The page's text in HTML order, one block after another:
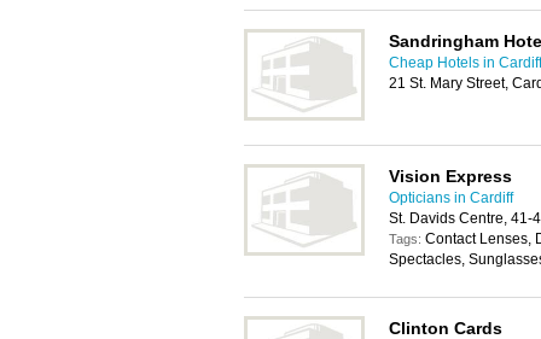
Sandringham
Cheap Hotels in Cardiff
21 St. Mary Street,
Vision Express
Opticians in Cardiff
St. Davids Centre, 41-
Tags: Contact Lenses,
Spectacles,
Clinton Cards